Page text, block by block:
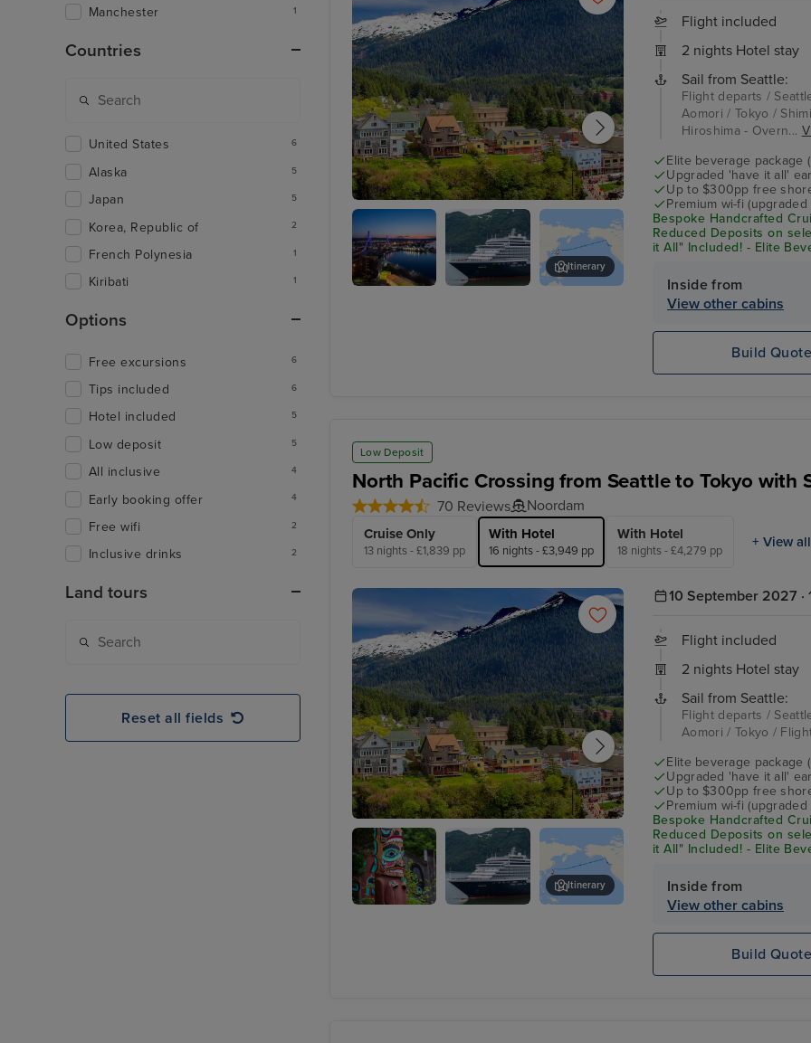
Ketchikan
Tokyo
Itinerary
Flight included
2 nights Hotel stay
Sail from Seattle:
Flight departs /
Aomori / Tokyo /
Hiroshima - Overn...
Elite beverage package
Upgraded 'have it all'
Up to $300pp free
Premium wi-fi
Bespoke Handcrafted
Reduced Deposits on
it All" Included! - Elite
Inside from
View other cabins
Build Quote
Low Deposit
North Pacific Crossing from Seattle to Tokyo with
70 Reviews Noordam
Cruise Only
13 nights - £1,839 pp
With Hotel
16 nights - £3,949 pp
With Hotel
18 nights - £4,279 pp
+ View all
Ketchikan
Itinerary
10 September 2027 ·
Flight included
2 nights Hotel stay
Sail from Seattle:
Flight departs /
Aomori / Tokyo /
Elite beverage package
Upgraded 'have it all'
Up to $300pp free
Premium wi-fi
Bespoke Handcrafted
Reduced Deposits on
it All" Included! - Elite
Inside from
View other cabins
Build Quote
Manchester 1
Countries
United States 6
Alaska 5
Japan 5
Korea, Republic of 2
French Polynesia 1
Kiribati 1
Options
Free excursions 6
Tips included 6
Hotel included 5
Low deposit 5
All inclusive 4
Early booking offer 4
Free wifi 2
Inclusive drinks 2
Land tours
Reset all fields